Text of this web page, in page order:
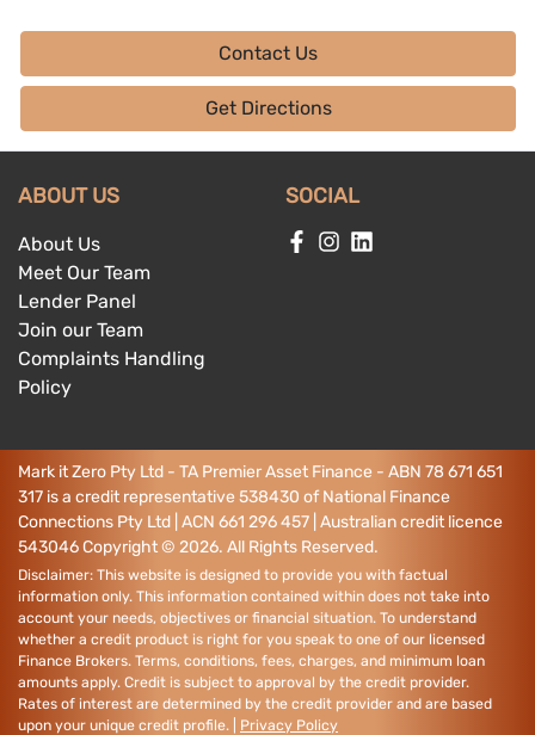
Contact Us
Get Directions
ABOUT US
About Us
Meet Our Team
Lender Panel
Join our Team
Complaints Handling
Policy
SOCIAL
Mark it Zero Pty Ltd - TA Premier Asset Finance - ABN 78 671 651
317 is a credit representative 538430 of National Finance
Connections Pty Ltd | ACN 661 296 457 | Australian credit licence
543046Copyright © 2026. All Rights Reserved.
Disclaimer: This website is designed to provide you with factual
information only. This information contained within does not take into
account your needs, objectives or financial situation. To understand
whether a credit product is right for you speak to one of our licensed
Finance Brokers. Terms, conditions, fees, charges, and minimum loan
amounts apply. Credit is subject to approval by the credit provider.
Rates of interest are determined by the credit provider and are based
upon your unique credit profile. |
Privacy Policy